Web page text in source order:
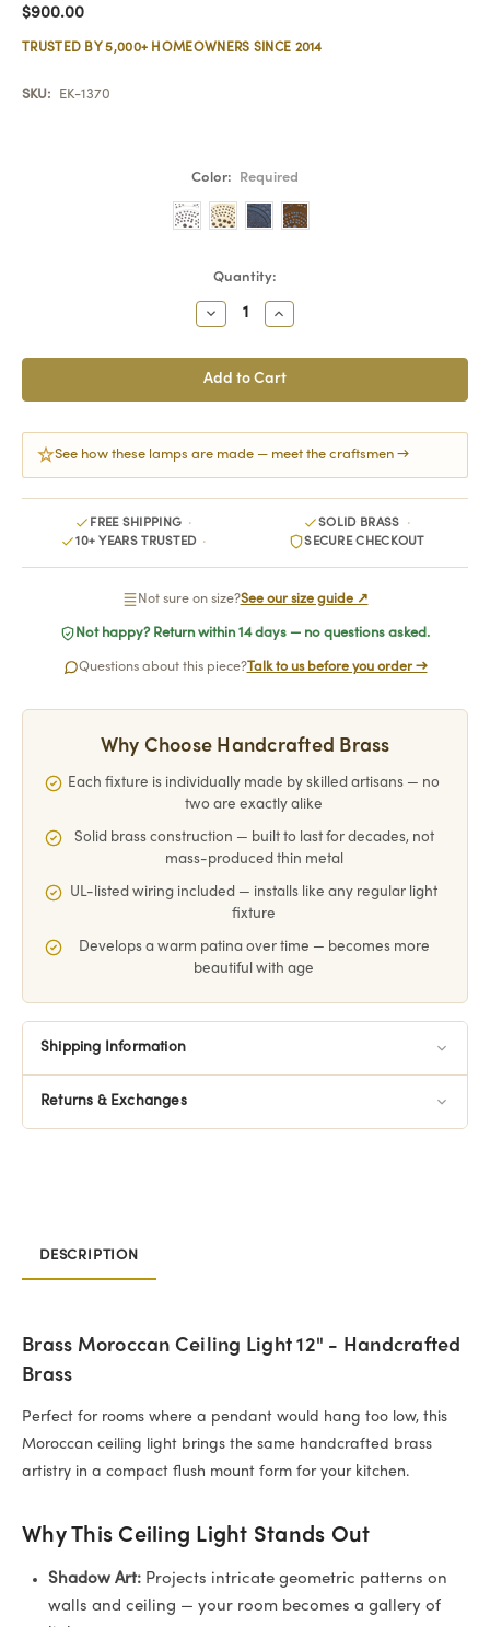
$900.00
TRUSTED BY 5,000+ HOMEOWNERS SINCE 2014
SKU: EK-1370
Color: Required
Quantity:
Decrease
Quantity:
Increase
Quantity:
See how these lamps are made — meet the craftsmen →
FREE SHIPPING
SOLID BRASS
10+ YEARS TRUSTED
SECURE CHECKOUT
Not sure on size?See our size guide ↗
Not happy? Return within 14 days — no questions asked.
Questions about this piece?Talk to us before you order →
Why Choose Handcrafted Brass
Each fixture is individually made by skilled artisans — no
two are exactly alike
Solid brass construction — built to last for decades, not
mass-produced thin metal
UL-listed wiring included — installs like any regular light
fixture
Develops a warm patina over time — becomes more
beautiful with age
Shipping Information
Returns & Exchanges
DESCRIPTION
Brass Moroccan Ceiling Light 12" - Handcrafted
Brass
Perfect for rooms where a pendant would hang too low, this
Moroccan ceiling light brings the same handcrafted brass
artistry in a compact flush mount form for your kitchen.
Why This Ceiling Light Stands Out
Shadow Art: Projects intricate geometric patterns on
walls and ceiling — your room becomes a gallery of